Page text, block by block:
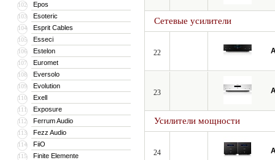
102 Epos
103 Esoteric
104 Esprit Cables
105 Esseci
106 Estelon
107 Euromet
108 Eversolo
109 Evolution
110 Exell
111 Exposure
112 Ferrum Audio
113 Fezz Audio
114 FiiO
115 Finite Elemente
Сетевые усилители
22
23
Усилители мощности
24